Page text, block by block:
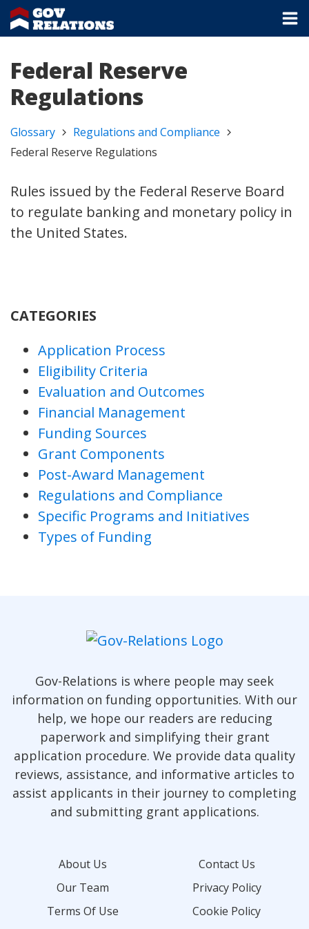
Federal Reserve
Regulations
Glossary
Regulations and Compliance
Federal Reserve Regulations
Rules issued by the Federal Reserve Board
to regulate banking and monetary policy in
the United States.
CATEGORIES
Application Process
Eligibility Criteria
Evaluation and Outcomes
Financial Management
Funding Sources
Grant Components
Post-Award Management
Regulations and Compliance
Specific Programs and Initiatives
Types of Funding
Gov-Relations is where people may seek
information on funding opportunities. With our
help, we hope our readers are reducing
paperwork and simplifying their grant
application procedure. We provide data quality
reviews, assistance, and informative articles to
assist applicants in their journey to completing
and submitting grant applications.
About Us
Contact Us
Our Team
Privacy Policy
Terms Of Use
Cookie Policy